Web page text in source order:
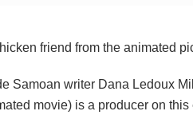
friend from the animated
Samoan writer Dana Ledoux
movie) is a producer on this